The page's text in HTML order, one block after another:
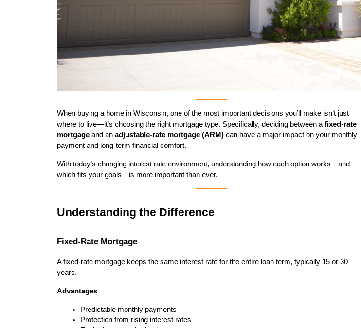
When buying a home in Wisconsin, one of the most important decisions you’ll make isn’t just
where to live—it’s choosing the right mortgage type. Specifically, deciding between a fixed-rate
mortgage and an adjustable-rate mortgage (ARM) can have a major impact on your monthly
payment and long-term financial comfort.
With today’s changing interest rate environment, understanding how each option works—and
which fits your goals—is more important than ever.
Understanding the Difference
Fixed-Rate Mortgage
A fixed-rate mortgage keeps the same interest rate for the entire loan term, typically 15 or 30
years.
Advantages
Predictable monthly payments
Protection from rising interest rates